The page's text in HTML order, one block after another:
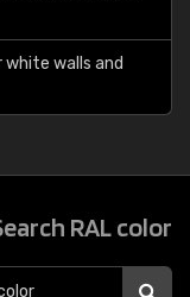
white walls and
RAL color